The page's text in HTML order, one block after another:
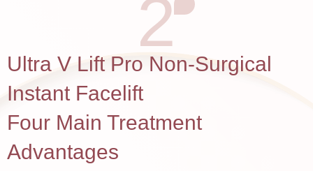
2
Ultra V Lift Pro Non-Surgical
Instant Facelift
Four Main Treatment
Advantages